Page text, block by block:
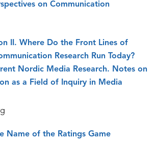
on Communication
II. Where Do the Front Lines of
Research Run Today?
Nordic Media Research. Notes on
as a Field of Inquiry in Media
Name of the Ratings Game